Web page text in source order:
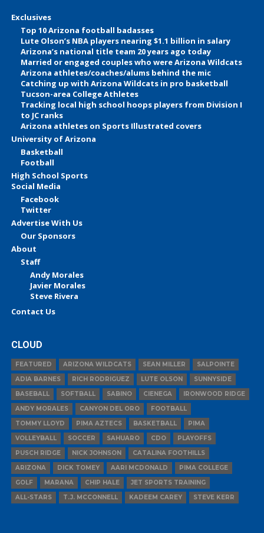
Exclusives
Top 10 Arizona football badasses
Lute Olson’s NBA players nearing $1.1 billion in salary
Arizona’s national title team 20 years ago today
Married or engaged couples who were Arizona Wildcats
Arizona athletes/coaches/alums behind the mic
Catching up with Arizona Wildcats in pro basketball
Tucson-area College Athletes
Tracking local high school hoops players from Division I
to JC ranks
Arizona athletes on Sports Illustrated covers
University of Arizona
Basketball
Football
High School Sports
Social Media
Facebook
Twitter
Advertise With Us
Our Sponsors
About
Staff
Andy Morales
Javier Morales
Steve Rivera
Contact Us
CLOUD
FEATURED ARIZONA WILDCATS SEAN MILLER
SALPOINTE
ADIA BARNES
RICH RODRIGUEZ LUTE OLSON
SUNNYSIDE
BASEBALL
SOFTBALL SABINO CIENEGA
IRONWOOD RIDGE
ANDY MORALES
CANYON DEL ORO
FOOTBALL
TOMMY LLOYD
PIMA AZTECS BASKETBALL
PIMA
VOLLEYBALL
SOCCER SAHUARO CDO
PLAYOFFS
PUSCH RIDGE
NICK JOHNSON
CATALINA FOOTHILLS
ARIZONA
DICK TOMEY AARI MCDONALD
PIMA COLLEGE
GOLF
MARANA CHIP HALE
JET SPORTS TRAINING
ALL-STARS
T.J. MCCONNELL KADEEM CAREY STEVE KERR